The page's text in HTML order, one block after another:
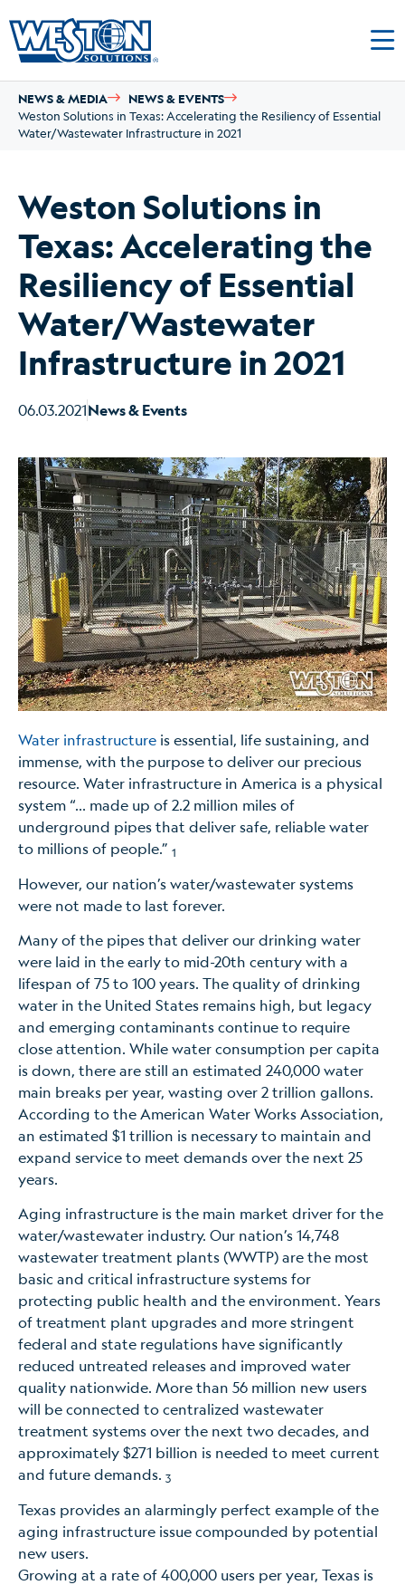
NEWS & MEDIA NEWS & EVENTS
Weston Solutions in Texas: Accelerating the Resiliency of Essential
Water/Wastewater Infrastructure in 2021
Weston Solutions in
Texas: Accelerating the
Resiliency of Essential
Water/Wastewater
Infrastructure in 2021
06.03.2021News & Events
Water infrastructure is essential, life sustaining, and
immense, with the purpose to deliver our precious
resource. Water infrastructure in America is a physical
system “… made up of 2.2 million miles of
underground pipes that deliver safe, reliable water
to millions of people.” 1
However, our nation’s water/wastewater systems
were not made to last forever.
Many of the pipes that deliver our drinking water
were laid in the early to mid-20th century with a
lifespan of 75 to 100 years. The quality of drinking
water in the United States remains high, but legacy
and emerging contaminants continue to require
close attention. While water consumption per capita
is down, there are still an estimated 240,000 water
main breaks per year, wasting over 2 trillion gallons.
According to the American Water Works Association,
an estimated $1 trillion is necessary to maintain and
expand service to meet demands over the next 25
years.
Aging infrastructure is the main market driver for the
water/wastewater industry. Our nation’s 14,748
wastewater treatment plants (WWTP) are the most
basic and critical infrastructure systems for
protecting public health and the environment. Years
of treatment plant upgrades and more stringent
federal and state regulations have significantly
reduced untreated releases and improved water
quality nationwide. More than 56 million new users
will be connected to centralized wastewater
treatment systems over the next two decades, and
approximately $271 billion is needed to meet current
and future demands. 3
Texas provides an alarmingly perfect example of the
aging infrastructure issue compounded by potential
new users.
Growing at a rate of 400,000 users per year, Texas is